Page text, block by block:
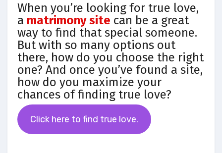
When you’re looking for true love,
a matrimony site can be a great
way to find that special someone.
But with so many options out
there, how do you choose the right
one? And once you’ve found a site,
how do you maximize your
chances of finding true love?
Click here to find true love.